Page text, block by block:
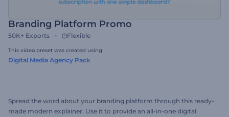
Branding Platform Promo
50K+ Exports Flexible
This video preset was created using
Digital Media Agency Pack
Spread the word about your branding platform through this ready-
made modern explainer. Use it to provide an all-in-one digital